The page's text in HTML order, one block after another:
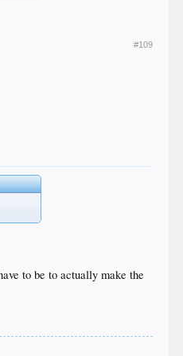
#109
to be to actually make the